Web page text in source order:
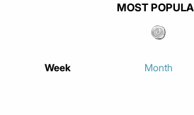
MOST
Week Month